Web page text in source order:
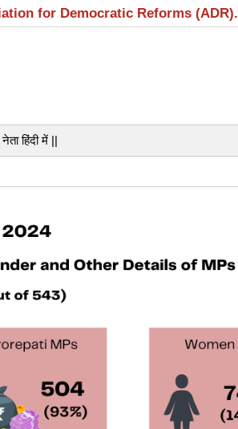
for Democratic Reforms (ADR).
हिंदी में ||